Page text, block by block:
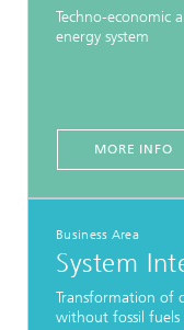
Techno-economic
energy system
MORE INFO
Business Area
System
Transformation of
without fossil fuels